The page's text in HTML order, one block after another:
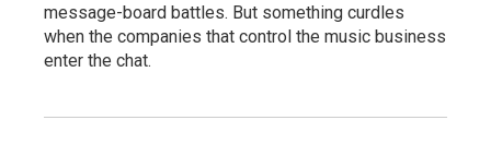
message-board battles. But something curdles
when the companies that control the music business
enter the chat.